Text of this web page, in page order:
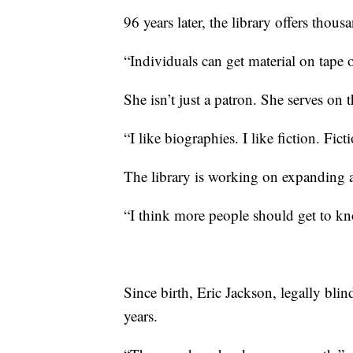
96 years later, the library offers
“Individuals can get material on
She isn’t just a patron. She serves
“I like biographies. I like fiction.
The library is working on expanding
“I think more people should get to
Since birth, Eric Jackson, legally
years.